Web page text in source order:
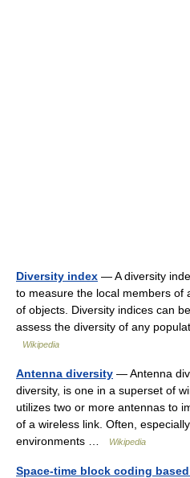
Diversity index — A diversity
to measure the local members of
of objects. Diversity indices can
assess the diversity of any
Wikipedia
Antenna diversity — Antenna
diversity, is one in a superset of
utilizes two or more antennas to
of a wireless link. Often,
environments …
Wikipedia
Space-time block coding